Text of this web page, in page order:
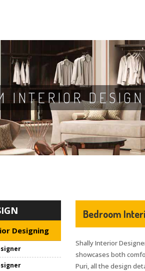
INTERIOR DESIGN
Designing
Bedroom
Shally Interior
showcases both
Puri, all the design